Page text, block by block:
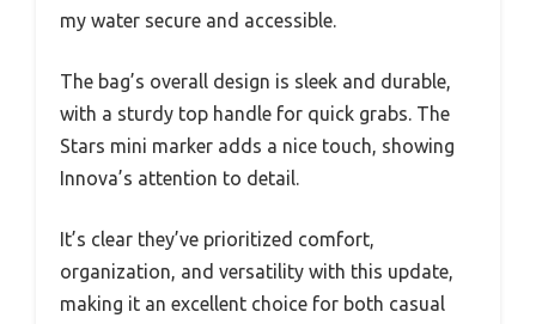
my water secure and accessible.
The bag’s overall design is sleek and durable,
with a sturdy top handle for quick grabs. The
Stars mini marker adds a nice touch, showing
Innova’s attention to detail.
It’s clear they’ve prioritized comfort,
organization, and versatility with this update,
making it an excellent choice for both casual